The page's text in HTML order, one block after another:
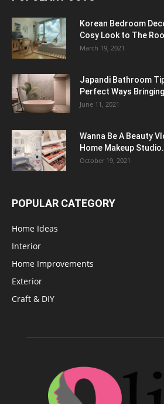
Korean Bedroom
Cosy Look to The
March 19, 2021
Japandi Bathroom
Perfect Ways
June 11, 2021
Wanna Be A Beauty
Home Makeup
October 19, 2021
POPULAR CATEGORY
Home Ideas
Interior
Home Improvements
Exterior
Craft & DIY